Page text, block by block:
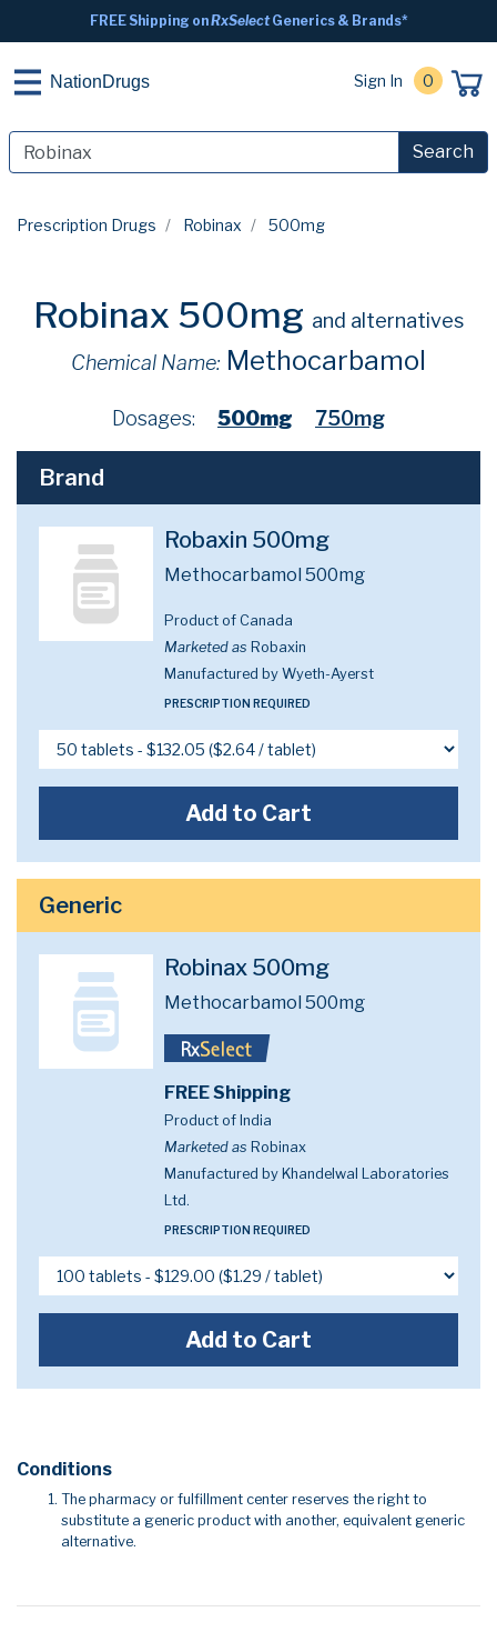
FREE Shipping onRxSelectGenerics & Brands*
NationDrugs Sign In 0
Search
Prescription Drugs Robinax 500mg
Robinax 500mg and alternatives
Chemical Name: Methocarbamol
Dosages: 500mg 750mg
Brand
Robaxin 500mg
Methocarbamol 500mg
Product of Canada
Marketed as Robaxin
Manufactured by Wyeth-Ayerst
PRESCRIPTION REQUIRED
Add to Cart
Generic
Robinax 500mg
Methocarbamol 500mg
FREE Shipping
Product of India
Marketed as Robinax
Manufactured by Khandelwal Laboratories
Ltd.
PRESCRIPTION REQUIRED
Add to Cart
Conditions
The pharmacy or fulfillment center reserves the right to
substitute a generic product with another, equivalent generic
alternative.